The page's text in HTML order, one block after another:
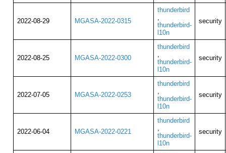
2022-08-29 MGASA-2022-0315
thunderbird
,
thunderbird-
l10n
security
2022-08-25 MGASA-2022-0300
thunderbird
,
thunderbird-
l10n
security
2022-07-05 MGASA-2022-0253
thunderbird
,
thunderbird-
l10n
security
2022-06-04 MGASA-2022-0221
thunderbird
,
thunderbird-
l10n
security